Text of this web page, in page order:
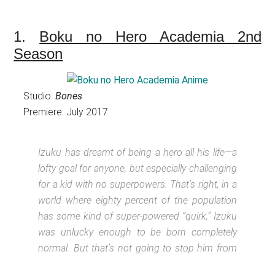
1. Boku no Hero Academia 2nd
Season
Studio:Bones
Premiere: July 2017
Izuku has dreamt of being a hero all his life—a
lofty goal for anyone, but especially challenging
for a kid with no superpowers. That’s right, in a
world where eighty percent of the population
has some kind of super-powered “quirk,” Izuku
was unlucky enough to be born completely
normal. But that’s not going to stop him from